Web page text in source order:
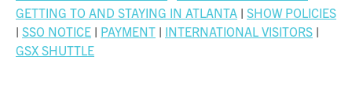
WHY ATTEND
SCHEDULE AT-A-GLANCE
GETTING TO AND STAYING IN ATLANTA | SHOW POLICIES
| SSO NOTICE | PAYMENT | INTERNATIONAL VISITORS |
GSX SHUTTLE